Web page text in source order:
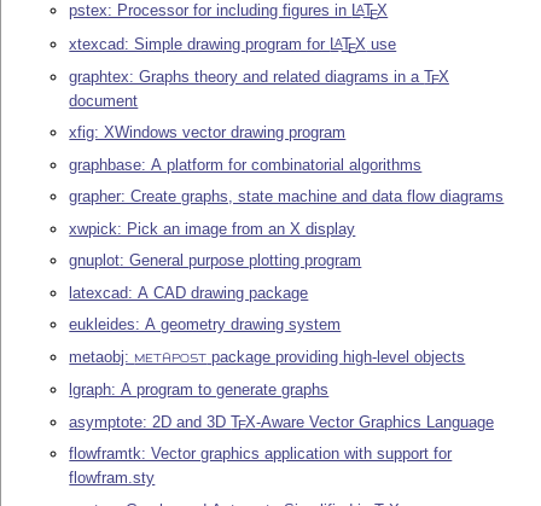
pstex: Processor for including figures in LATEX
xtexcad: Simple drawing program for LATEX use
graphtex: Graphs theory and related diagrams in aTEX
document
xfig: XWindows vector drawing program
graphbase: A platform for combinatorial algorithms
grapher: Create graphs, state machine and data flow diagrams
xwpick: Pick an image from an X display
gnuplot: General purpose plotting program
latexcad: A CAD drawing package
eukleides: A geometry drawing system
metaobj:
METAPOST package providing high-level objects
lgraph: A program to generate graphs
asymptote: 2D and 3DTEX-Aware Vector Graphics Language
flowframtk: Vector graphics application with support for
flowfram.sty